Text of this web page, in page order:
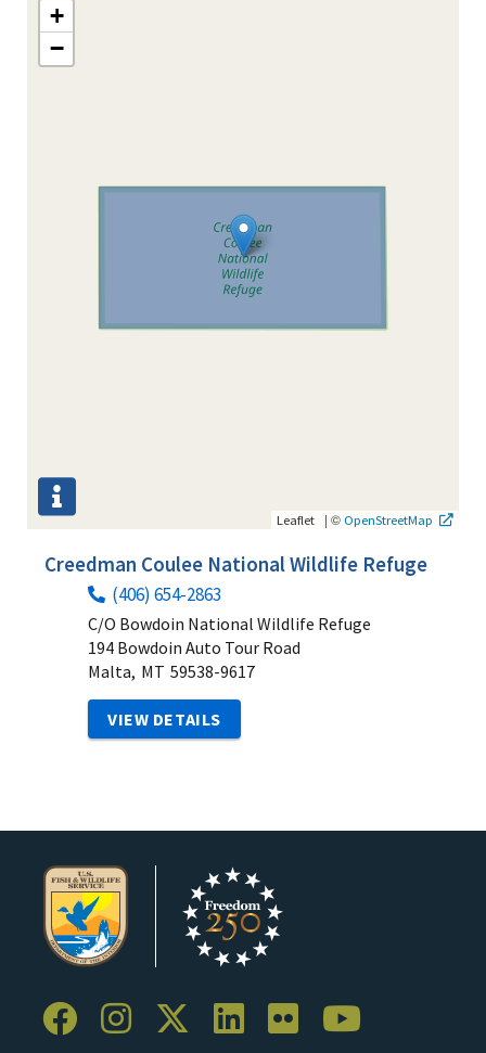
+
−
Leaflet | © OpenStreetMap
Creedman Coulee National Wildlife Refuge
(406) 654-2863
C/O Bowdoin National Wildlife Refuge
194 Bowdoin Auto Tour Road
Malta, MT 59538-9617
VIEW DETAILS